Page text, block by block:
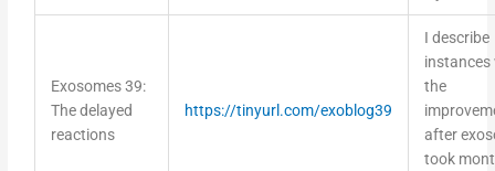
Exosomes 39:
The delayed
reactions
https://tinyurl.com/exoblog39
I describe
instances
the
after
took